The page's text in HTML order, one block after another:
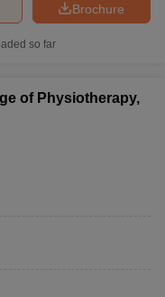
Brochure
so far
of Physiotherapy,